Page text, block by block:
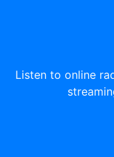
Listen to online